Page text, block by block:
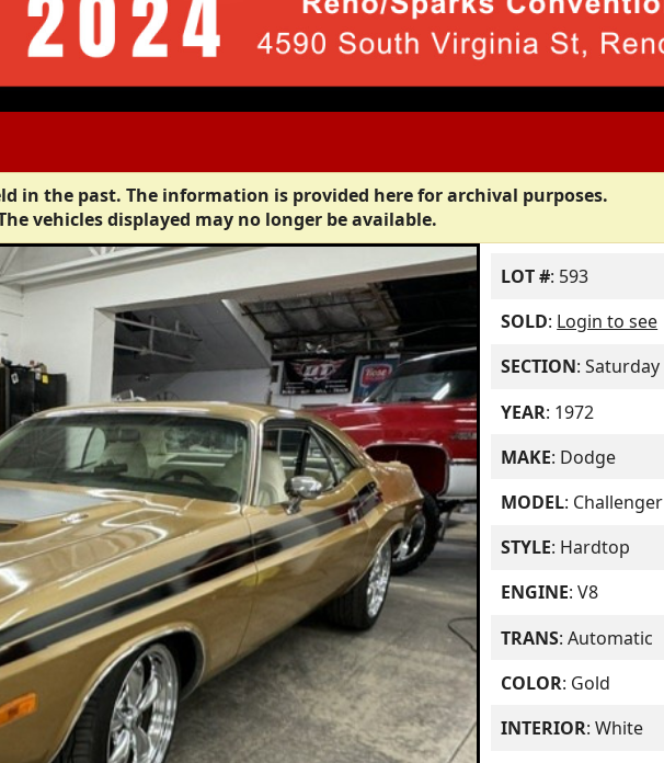
in the past. The information is provided here for archival purposes.
vehicles displayed may no longer be available.
LOT #: 593
SOLD: Login to see
SECTION: Saturday
YEAR: 1972
MAKE: Dodge
MODEL: Challenger
STYLE: Hardtop
ENGINE: V8
TRANS: Automatic
COLOR: Gold
INTERIOR: White